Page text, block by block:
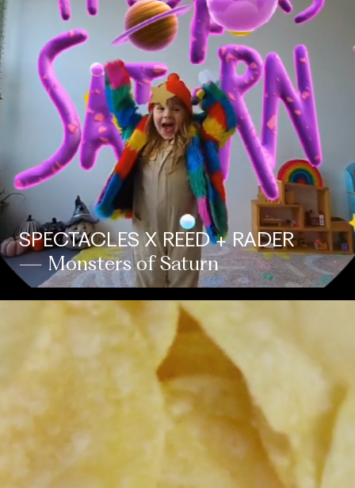
SPECTACLES X REED + RADER
— Monsters of Saturn